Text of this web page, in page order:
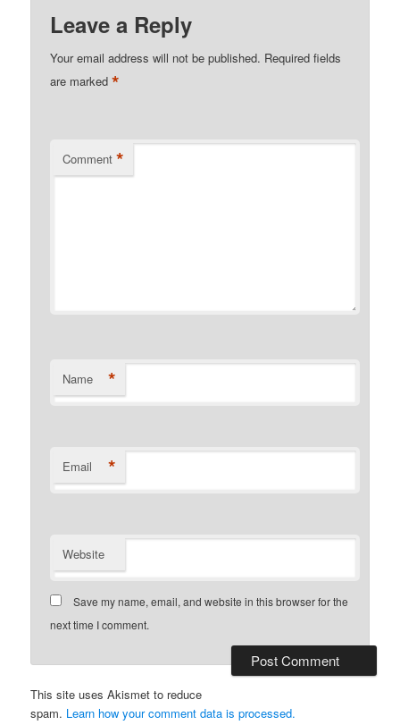
Leave a Reply
Your email address will not be published. Required fields
are marked*
Comment *
Name *
Email *
Website
Save my name, email, and website in this browser for the
next time I comment.
This site uses Akismet to reduce
spam. Learn how your comment data is processed.